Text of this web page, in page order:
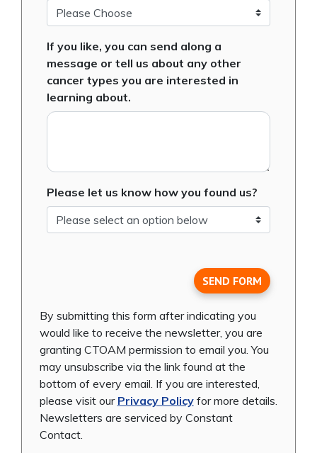
If you like, you can send along a
message or tell us about any other
cancer types you are interested in
learning about.
Please let us know how you found us?
SEND FORM
By submitting this form after indicating you
would like to receive the newsletter, you are
granting CTOAM permission to email you. You
may unsubscribe via the link found at the
bottom of every email. If you are interested,
please visit our Privacy Policyfor more details.
Newsletters are serviced by Constant
Contact.